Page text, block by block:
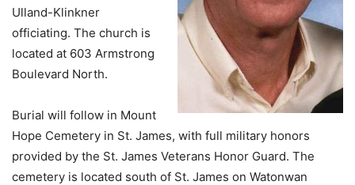
Ulland-Klinkner
officiating. The church is
located at 603 Armstrong
Boulevard North.
Burial will follow in Mount
Hope Cemetery in St. James, with full military honors
provided by the St. James Veterans Honor Guard. The
cemetery is located south of St. James on Watonwan